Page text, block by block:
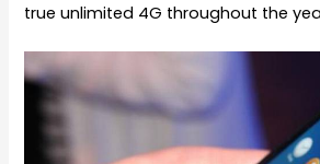
true unlimited 4G throughout the